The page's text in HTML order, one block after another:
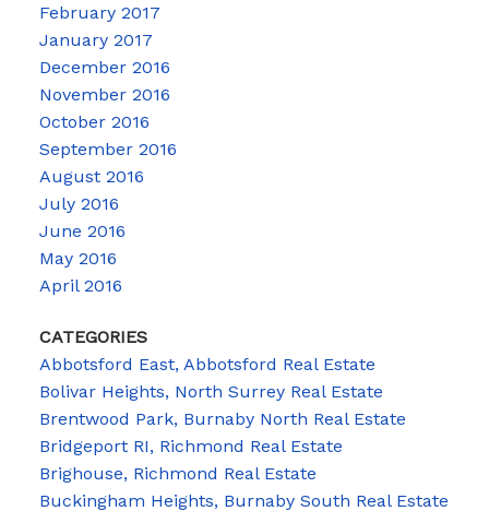
February 2017
January 2017
December 2016
November 2016
October 2016
September 2016
August 2016
July 2016
June 2016
May 2016
April 2016
CATEGORIES
Abbotsford East, Abbotsford Real Estate
Bolivar Heights, North Surrey Real Estate
Brentwood Park, Burnaby North Real Estate
Bridgeport RI, Richmond Real Estate
Brighouse, Richmond Real Estate
Buckingham Heights, Burnaby South Real Estate